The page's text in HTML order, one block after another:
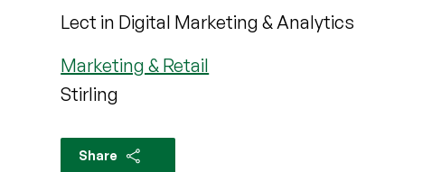
Lect in Digital Marketing & Analytics
Marketing & Retail
Stirling
Share